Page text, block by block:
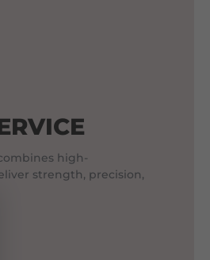
high-
strength, precision,